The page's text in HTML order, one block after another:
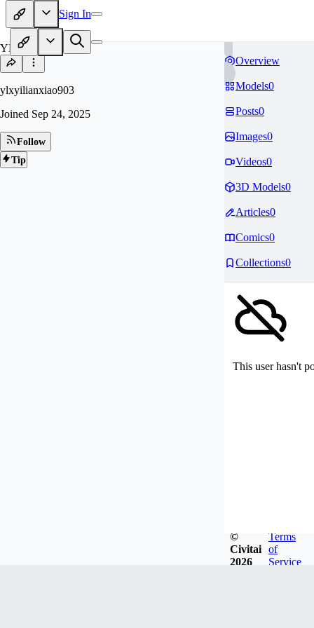
Sign In
YL
ylxyilianxiao903
Joined Sep 24, 2025
Follow
Tip
Overview
Models0
Posts0
Images0
Videos0
3D Models0
Articles0
Comics0
Collections0
This user hasn't
©
Civitai
2026
Terms
of
Service